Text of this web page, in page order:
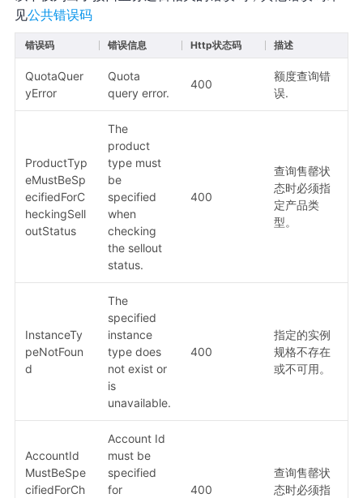
见公共错误码
错误码 错误信息 Http状态码 描述
QuotaQuer
yError
Quota
query error.
400
额度查询错
误.
ProductTyp
eMustBeSp
ecifiedForC
heckingSell
outStatus
The
product
type must
be
specified
when
checking
the sellout
status.
400
查询售罄状
态时必须指
定产品类
型。
InstanceTy
peNotFoun
d
The
specified
instance
type does
not exist or
is
unavailable.
400
指定的实例
规格不存在
或不可用。
AccountId
MustBeSpe
cifiedForCh
Account Id
must be
specified
for
400
查询售罄状
态时必须指